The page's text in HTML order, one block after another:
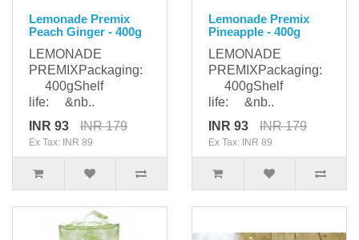
Lemonade Premix
Peach Ginger - 400g
LEMONADE
PREMIXPackaging:
400gShelf
life: &nb..
INR 93
INR 179
Ex Tax: INR 89
Lemonade Premix
Pineapple - 400g
LEMONADE
PREMIXPackaging:
400gShelf
life: &nb..
INR 93
INR 179
Ex Tax: INR 89